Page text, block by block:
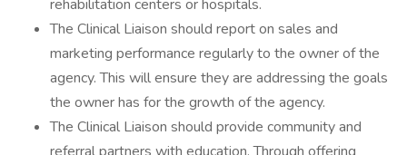
rehabilitation centers or hospitals.
The Clinical Liaison should report on sales and
marketing performance regularly to the owner of the
agency. This will ensure they are addressing the goals
the owner has for the growth of the agency.
The Clinical Liaison should provide community and